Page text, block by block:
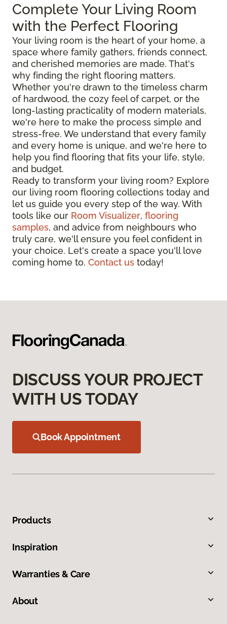
Complete Your Living Room
with the Perfect Flooring
Your living room is the heart of your home, a
space where family gathers, friends connect,
and cherished memories are made. That's
why finding the right flooring matters.
Whether you're drawn to the timeless charm
of hardwood, the cozy feel of carpet, or the
long-lasting practicality of modern materials,
we're here to make the process simple and
stress-free. We understand that every family
and every home is unique, and we're here to
help you find flooring that fits your life, style,
and budget.
Ready to transform your living room? Explore
our living room flooring collections today and
let us guide you every step of the way. With
tools like our Room Visualizer, flooring
samples, and advice from neighbours who
truly care, we'll ensure you feel confident in
your choice. Let's create a space you'll love
coming home to. Contact us today!
DISCUSS YOUR PROJECT
WITH US TODAY
Book Appointment
Products
Inspiration
Warranties & Care
About